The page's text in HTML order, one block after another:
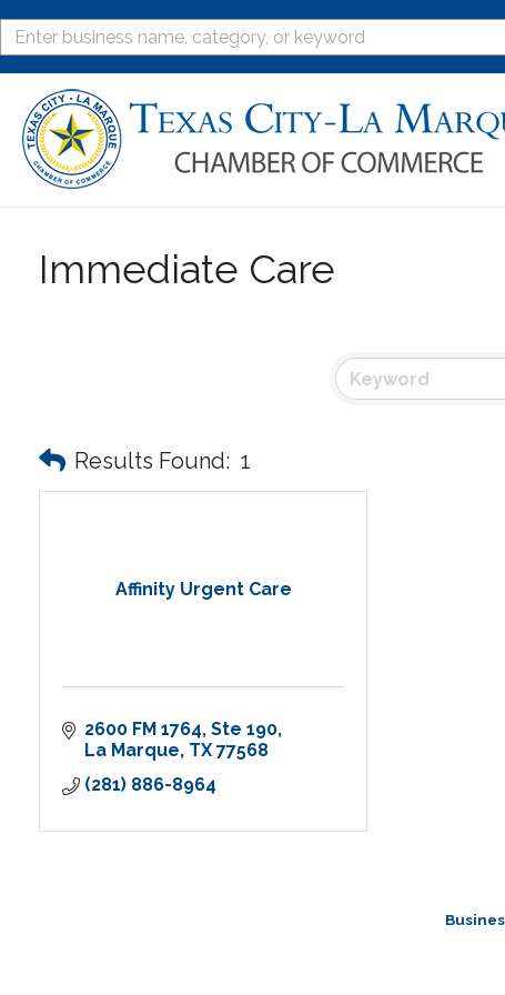
Immediate Care
Results Found: 1
Affinity Urgent Care
2600 FM 1764 Ste 190
La Marque TX 77568
(281) 886-8964